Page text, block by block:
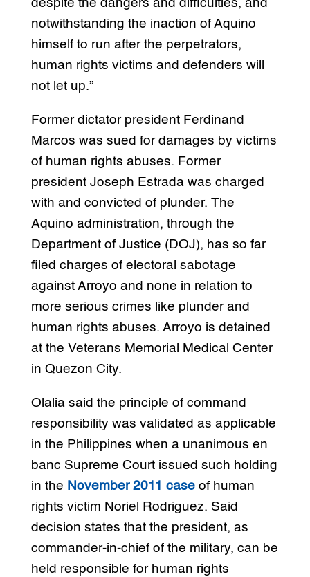
despite the dangers and difficulties, and
notwithstanding the inaction of Aquino
himself to run after the perpetrators,
human rights victims and defenders will
not let up.”
Former dictator president Ferdinand
Marcos was sued for damages by victims
of human rights abuses. Former
president Joseph Estrada was charged
with and convicted of plunder. The
Aquino administration, through the
Department of Justice (DOJ), has so far
filed charges of electoral sabotage
against Arroyo and none in relation to
more serious crimes like plunder and
human rights abuses. Arroyo is detained
at the Veterans Memorial Medical Center
in Quezon City.
Olalia said the principle of command
responsibility was validated as applicable
in the Philippines when a unanimous en
banc Supreme Court issued such holding
in the November 2011 caseof human
rights victim Noriel Rodriguez. Said
decision states that the president, as
commander-in-chief of the military, can be
held responsible for human rights